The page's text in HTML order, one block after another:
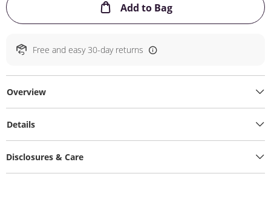
Add to BagThis Action will
Free and easy 30-day returns
Overview
Details
Disclosures & Care